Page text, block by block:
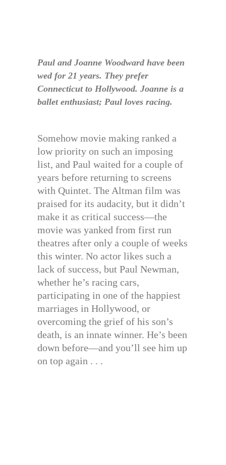
Paul and Joanne Woodward have been
wed for 21 years. They prefer
Connecticut to Hollywood. Joanne is a
ballet enthusiast; Paul loves racing.
Somehow movie making ranked a
low priority on such an imposing
list, and Paul waited for a couple of
years before returning to screens
with Quintet. The Altman film was
praised for its audacity, but it didn’t
make it as critical success—the
movie was yanked from first run
theatres after only a couple of weeks
this winter. No actor likes such a
lack of success, but Paul Newman,
whether he’s racing cars,
participating in one of the happiest
marriages in Hollywood, or
overcoming the grief of his son’s
death, is an innate winner. He’s been
down before—and you’ll see him up
on top again . . .